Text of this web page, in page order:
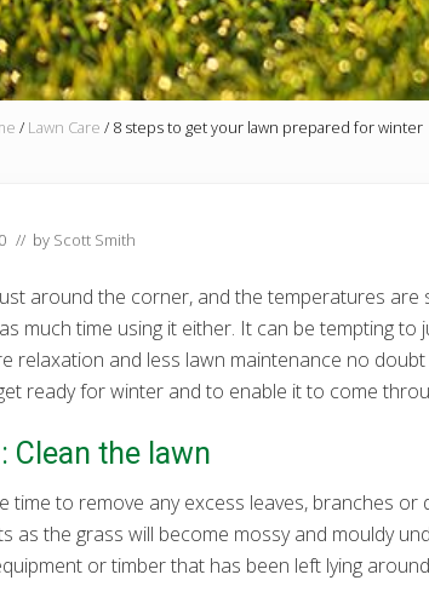
/ Lawn Care / 8 steps to get your lawn prepared for winter
// by Scott Smith
around the corner, and the temperatures are
much time using it either. It can be tempting
relaxation and less lawn maintenance no
ready for winter and to enable it to come
Clean the lawn
time to remove any excess leaves, branches
as the grass will become mossy and mouldy
or timber that has been left lying